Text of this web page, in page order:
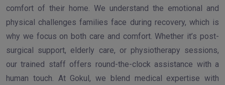
comfort of their home. We understand the emotional and
physical challenges families face during recovery, which is
why we focus on both care and comfort. Whether it’s post-
surgical support, elderly care, or physiotherapy sessions,
our trained staff offers round-the-clock assistance with a
human touch. At Gokul, we blend medical expertise with